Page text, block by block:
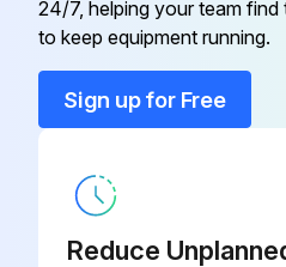
Bucket Cylinder
Front Wheel
24/7, helping your team
to keep equipment running.
Sign up for Free
Reduce